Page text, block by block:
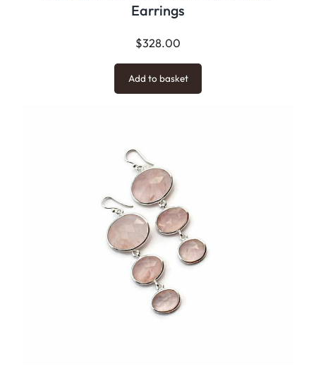
Earrings
$328.00
Add to basket